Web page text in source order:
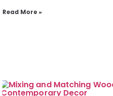
Read More »